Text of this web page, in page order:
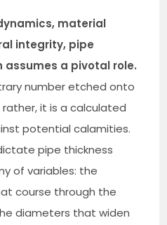
material
integrity, pipe
a pivotal role.
number etched onto
it is a calculated
potential calamities.
pipe thickness
of variables: the
course through the
diameters that widen